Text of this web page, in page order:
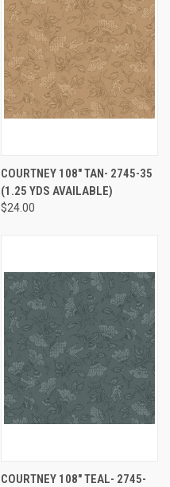
COURTNEY 108" TAN- 2745-35
(1.25 YDS AVAILABLE)
$24.00
COURTNEY 108" TEAL- 2745-